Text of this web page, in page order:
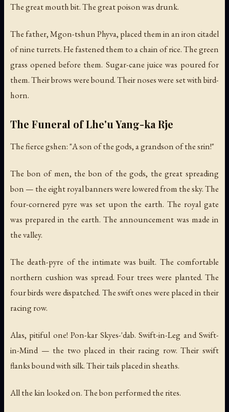
The great mouth bit. The great poison was drunk.
The father, Mgon-tshun Phyva, placed them in an iron citadel
of nine turrets. He fastened them to a chain of rice. The green
grass opened before them. Sugar-cane juice was poured for
them. Their brows were bound. Their noses were set with bird-
horn.
The Funeral of Lhe'u Yang-ka Rje
The fierce gshen: "A son of the gods, a grandson of the srin!"
The bon of men, the bon of the gods, the great spreading
bon — the eight royal banners were lowered from the sky. The
four-cornered pyre was set upon the earth. The royal gate
was prepared in the earth. The announcement was made in
the valley.
The death-pyre of the intimate was built. The comfortable
northern cushion was spread. Four trees were planted. The
four birds were dispatched. The swift ones were placed in their
racing row.
Alas, pitiful one! Pon-kar Skyes-'dab. Swift-in-Leg and Swift-
in-Mind — the two placed in their racing row. Their swift
flanks bound with silk. Their tails placed in sheaths.
All the kin looked on. The bon performed the rites.